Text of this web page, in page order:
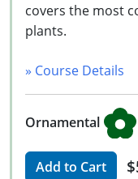
covers the most
plants.
» Course Details
Add to Cart
Ornamental